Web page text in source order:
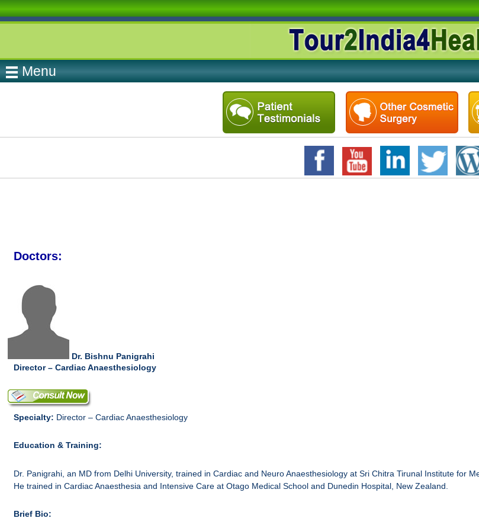
Menu
Doctors:
Dr. Bishnu Panigrahi
Director – Cardiac Anaesthesiology
Specialty: Director – Cardiac Anaesthesiology
Education & Training:
Dr. Panigrahi, an MD from Delhi University, trained in Cardiac and Neuro Anaesthesiology at Sri Chitra Tirunal Institute for
He trained in Cardiac Anaesthesia and Intensive Care at Otago Medical School and Dunedin Hospital, New Zealand.
Brief Bio: